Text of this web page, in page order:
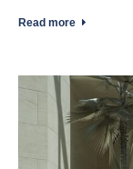
Read more